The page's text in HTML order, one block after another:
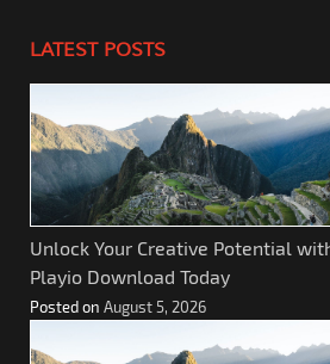
LATEST POSTS
Unlock Your Creative Potential
Playio Download Today
Posted on August 5, 2026